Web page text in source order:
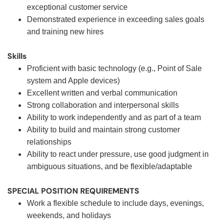
exceptional customer service
Demonstrated experience in exceeding sales goals
and training new hires
Skills
Proficient with basic technology (e.g., Point of Sale
system and Apple devices)
Excellent written and verbal communication
Strong collaboration and interpersonal skills
Ability to work independently and as part of a team
Ability to build and maintain strong customer
relationships
Ability to react under pressure, use good judgment in
ambiguous situations, and be flexible/adaptable
SPECIAL POSITION REQUIREMENTS
Work a flexible schedule to include days, evenings,
weekends, and holidays